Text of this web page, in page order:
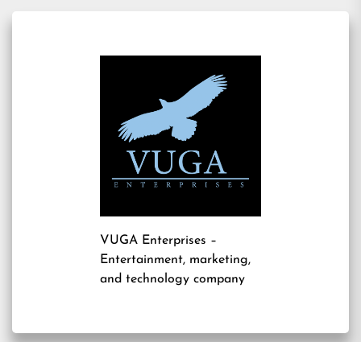
VUGA Enterprises –
Entertainment, marketing,
and technology company